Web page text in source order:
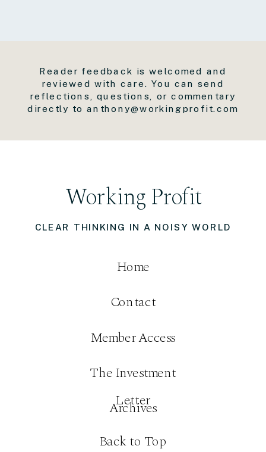
CLEAR THINKING IN A NOISY WORLD
Working Profit
Contact
Member Access
Home
The Investment
Letter
Reader feedback is welcomed and
reviewed with care. You can send
reflections, questions, or commentary
directly to anthony@workingprofit.com
Archives
Back to Top